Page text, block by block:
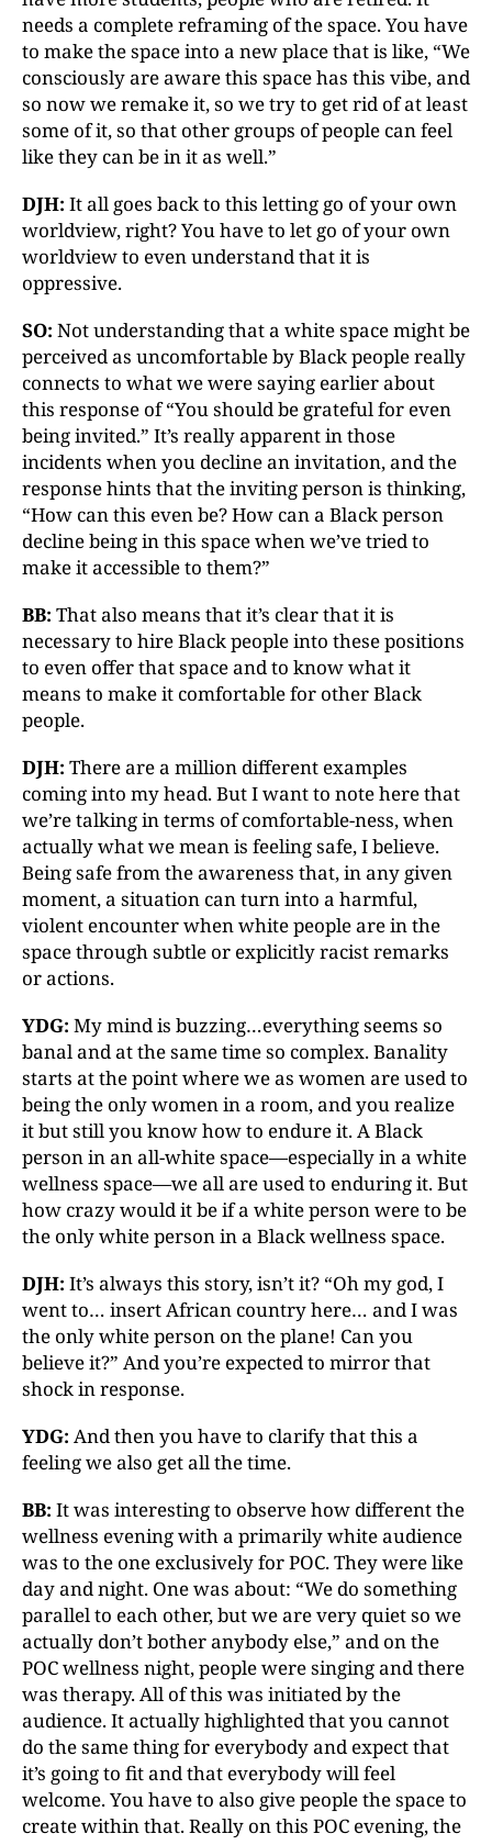
needs a complete reframing of the space. You have
to make the space into a new place that is like, “We
consciously are aware this space has this vibe, and
so now we remake it, so we try to get rid of at least
some of it, so that other groups of people can feel
like they can be in it as well.”
DJH: It all goes back to this letting go of your own
worldview, right? You have to let go of your own
worldview to even understand that it is
oppressive.
SO: Not understanding that a white space might be
perceived as uncomfortable by Black people really
connects to what we were saying earlier about
this response of “You should be grateful for even
being invited.” It’s really apparent in those
incidents when you decline an invitation, and the
response hints that the inviting person is thinking,
“How can this even be? How can a Black person
decline being in this space when we’ve tried to
make it accessible to them?”
BB: That also means that it’s clear that it is
necessary to hire Black people into these positions
to even offer that space and to know what it
means to make it comfortable for other Black
people.
DJH: There are a million different examples
coming into my head. But I want to note here that
we’re talking in terms of comfortable-ness, when
actually what we mean is feeling safe, I believe.
Being safe from the awareness that, in any given
moment, a situation can turn into a harmful,
violent encounter when white people are in the
space through subtle or explicitly racist remarks
or actions.
YDG: My mind is buzzing…everything seems so
banal and at the same time so complex. Banality
starts at the point where we as women are used to
being the only women in a room, and you realize
it but still you know how to endure it. A Black
person in an all-white space—especially in a white
wellness space—we all are used to enduring it. But
how crazy would it be if a white person were to be
the only white person in a Black wellness space.
DJH: It’s always this story, isn’t it? “Oh my god, I
went to… insert African country here… and I was
the only white person on the plane! Can you
believe it?” And you’re expected to mirror that
shock in response.
YDG: And then you have to clarify that this a
feeling we also get all the time.
BB: It was interesting to observe how different the
wellness evening with a primarily white audience
was to the one exclusively for POC. They were like
day and night. One was about: “We do something
parallel to each other, but we are very quiet so we
actually don’t bother anybody else,” and on the
POC wellness night, people were singing and there
was therapy. All of this was initiated by the
audience. It actually highlighted that you cannot
do the same thing for everybody and expect that
it’s going to fit and that everybody will feel
welcome. You have to also give people the space to
create within that. Really on this POC evening, the